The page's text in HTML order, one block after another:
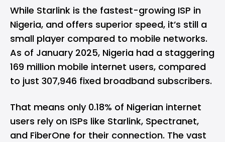
While Starlink is the fastest-growing ISP in
Nigeria, and offers superior speed, it’s still a
small player compared to mobile networks.
As of January 2025, Nigeria had a staggering
169 million mobile internet users, compared
to just 307,946 fixed broadband subscribers.
That means only 0.18% of Nigerian internet
users rely on ISPs like Starlink, Spectranet,
and FiberOne for their connection. The vast